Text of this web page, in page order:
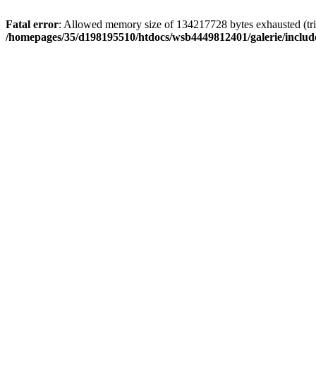
Fatal error: Allowed memory size of 134217728 bytes exhausted
/homepages/35/d198195510/htdocs/wsb4449812401/galerie/